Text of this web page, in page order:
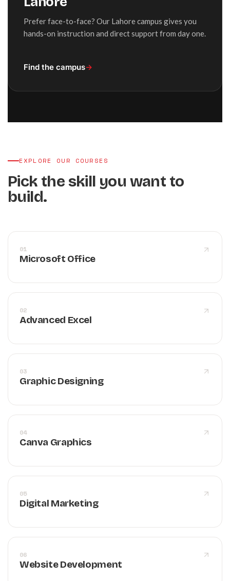
Prefer face-to-face? Our Lahore campus gives you
hands-on instruction and direct support from day one.
Find the campus→
EXPLORE OUR COURSES
Pick the skill you want to
build.
01
Microsoft Office
02
Advanced Excel
03
Graphic Designing
04
Canva Graphics
05
Digital Marketing
06
Website Development